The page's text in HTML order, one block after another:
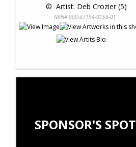
© Artist: Deb Crozier (5)
NRN# 000-37194-0158-01
SPONSOR'S SPOT